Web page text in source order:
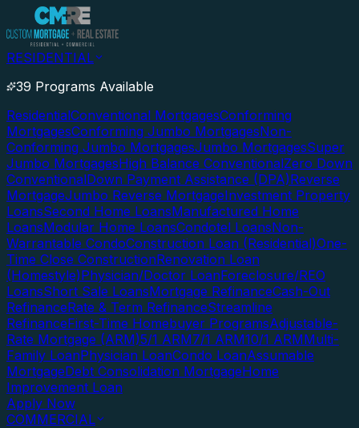
RESIDENTIAL
39 Programs Available
ResidentialConventional MortgagesConforming
MortgagesConforming Jumbo MortgagesNon-
Conforming Jumbo MortgagesJumbo MortgagesSuper
Jumbo MortgagesHigh Balance ConventionalZero Down
ConventionalDown Payment Assistance (DPA)Reverse
MortgageJumbo Reverse MortgageInvestment Property
LoansSecond Home LoansManufactured Home
LoansModular Home LoansCondotel LoansNon-
Warrantable CondoConstruction Loan (Residential)One-
Time Close ConstructionRenovation Loan
(Homestyle)Physician/Doctor LoanForeclosure/REO
LoansShort Sale LoansMortgage RefinanceCash-Out
RefinanceRate & Term RefinanceStreamline
RefinanceFirst-Time Homebuyer ProgramsAdjustable-
Rate Mortgage (ARM)5/1 ARM7/1 ARM10/1 ARMMulti-
Family LoanPhysician LoanCondo LoanAssumable
MortgageDebt Consolidation MortgageHome
Improvement Loan
Apply Now
COMMERCIAL